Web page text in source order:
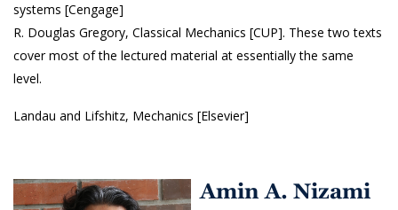
systems [Cengage]
R. Douglas Gregory, Classical Mechanics [CUP]. These two texts
cover most of the lectured material at essentially the same
level.
Landau and Lifshitz, Mechanics [Elsevier]
Amin A. Nizami